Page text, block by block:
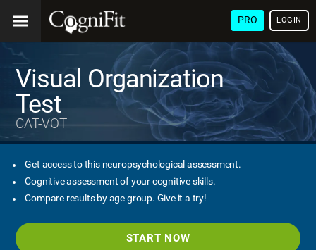
PRO LOGIN
Visual Organization
Test
CAT-VOT
Get access to this neuropsychological assessment.
Cognitive assessment of your cognitive skills.
Compare results by age group. Give it a try!
START NOW